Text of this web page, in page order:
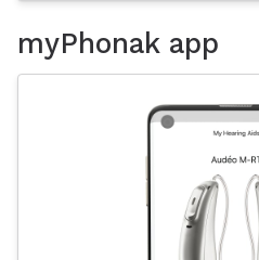
myPhonak app